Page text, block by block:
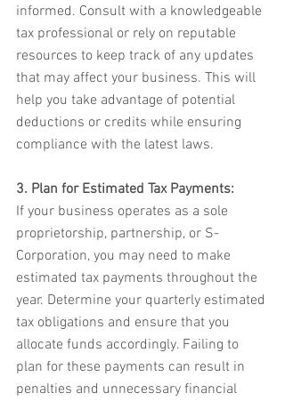
informed. Consult with a knowledgeable
tax professional or rely on reputable
resources to keep track of any updates
that may affect your business. This will
help you take advantage of potential
deductions or credits while ensuring
compliance with the latest laws.
3. Plan for Estimated Tax Payments:
If your business operates as a sole
proprietorship, partnership, or S-
Corporation, you may need to make
estimated tax payments throughout the
year. Determine your quarterly estimated
tax obligations and ensure that you
allocate funds accordingly. Failing to
plan for these payments can result in
penalties and unnecessary financial